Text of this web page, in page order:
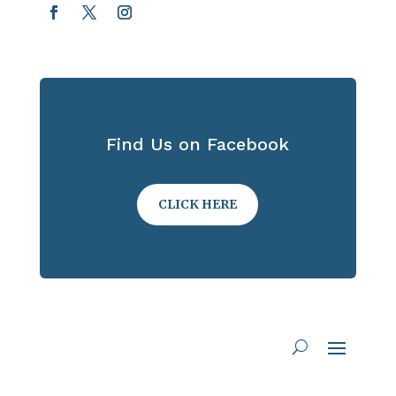
Find Us on Facebook
CLICK HERE